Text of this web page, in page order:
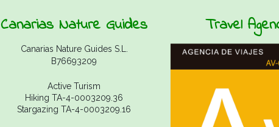
Canarias Nature Guides
Canarias Nature Guides S.L.
B76693209
Active Turism
Hiking TA-4-0003209.36
Stargazing TA-4-0003209.16
Travel